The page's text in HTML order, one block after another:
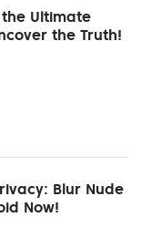
Ultimate
the Truth!
Blur Nude
Now!